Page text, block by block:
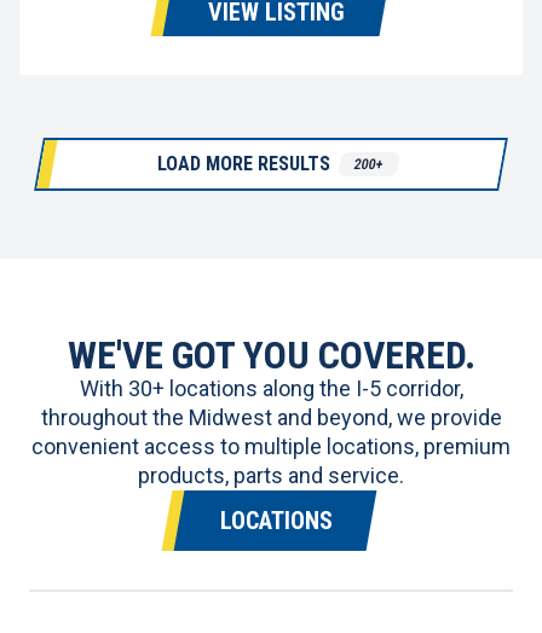
VIEW LISTING
LOAD MORE RESULTS 200+
WE'VE GOT YOU COVERED.
With 30+ locations along the I-5 corridor,
throughout the Midwest and beyond, we provide
convenient access to multiple locations, premium
products, parts and service.
LOCATIONS